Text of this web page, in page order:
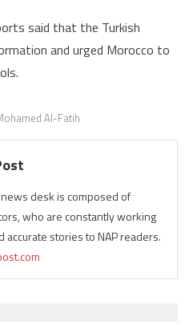
said that the Turkish
and urged Morocco to
Al-Fatih
desk is composed of
who are constantly working
stories to NAP readers.